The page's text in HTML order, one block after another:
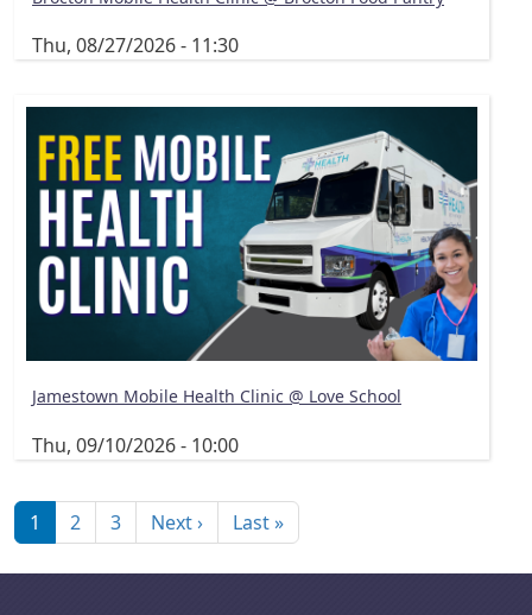
Thu, 08/27/2026 - 11:30
Jamestown Mobile Health Clinic @ Love School
Thu, 09/10/2026 - 10:00
1 2 3 Next ›Next page
Last »Last page